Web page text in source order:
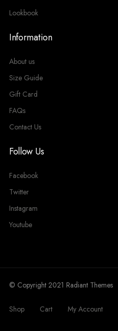
Lookbook
Information
About us
Size Guide
Gift Card
FAQs
Contact Us
Follow Us
Facebook
Twitter
Instagram
Youtube
© Copyright 2021 Radiant Themes
Shop Cart My Account